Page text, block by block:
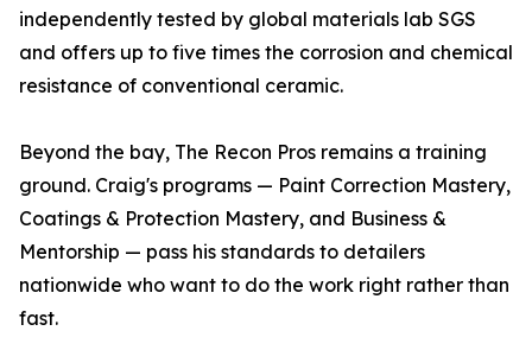
independently tested by global materials lab SGS
and offers up to five times the corrosion and chemical
resistance of conventional ceramic.
Beyond the bay, The Recon Pros remains a training
ground. Craig's programs — Paint Correction Mastery,
Coatings & Protection Mastery, and Business &
Mentorship — pass his standards to detailers
nationwide who want to do the work right rather than
fast.